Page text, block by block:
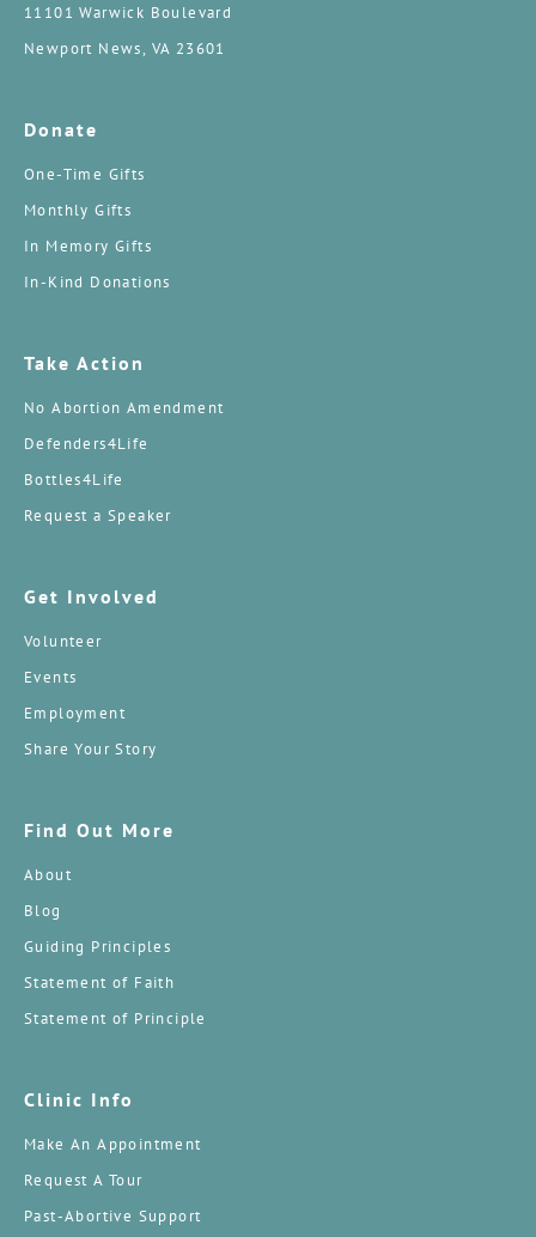
11101 Warwick Boulevard
Newport News, VA 23601
Donate
One-Time Gifts
Monthly Gifts
In Memory Gifts
In-Kind Donations
Take Action
No Abortion Amendment
Defenders4Life
Bottles4Life
Request a Speaker
Get Involved
Volunteer
Events
Employment
Share Your Story
Find Out More
About
Blog
Guiding Principles
Statement of Faith
Statement of Principle
Clinic Info
Make An Appointment
Request A Tour
Past-Abortive Support